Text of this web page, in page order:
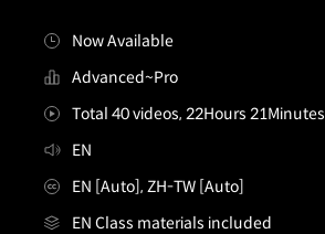
Now Available
Advanced~Pro
Total 40 videos, 22Hours 21Minutes
EN
EN [Auto], ZH-TW [Auto]
EN Class materials included